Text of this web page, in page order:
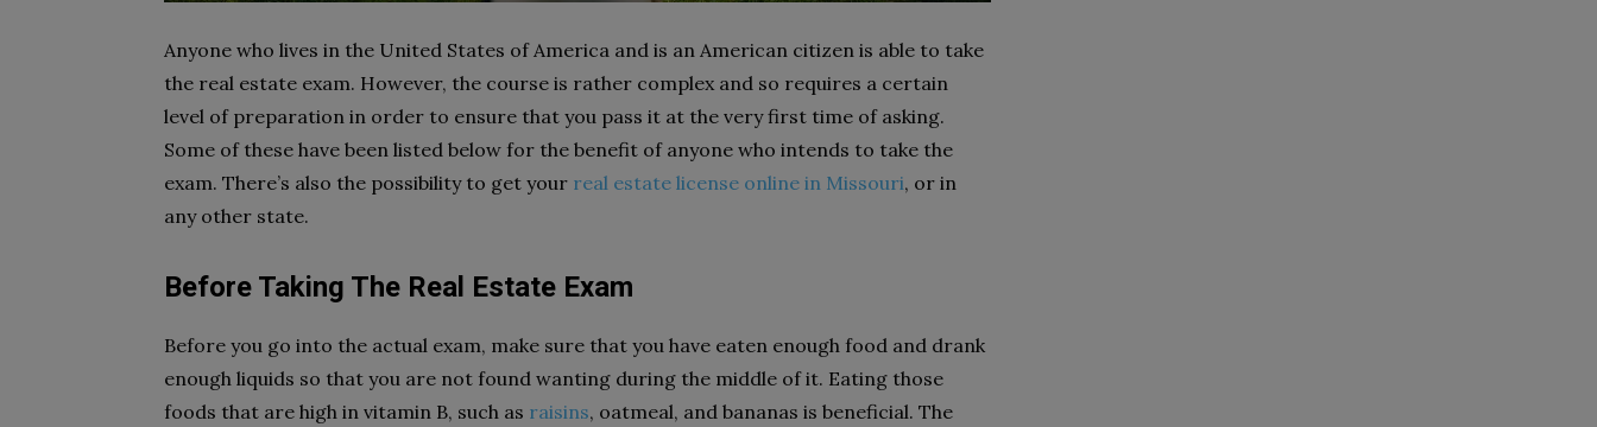
Anyone who lives in the United States of America and is an American citizen is able to take
the real estate exam. However, the course is rather complex and so requires a certain
level of preparation in order to ensure that you pass it at the very first time of asking.
Some of these have been listed below for the benefit of anyone who intends to take the
exam. There’s also the possibility to get your real estate license online in Missouri, or in
any other state.
Before Taking The Real Estate Exam
Before you go into the actual exam, make sure that you have eaten enough food and drank
enough liquids so that you are not found wanting during the middle of it. Eating those
foods that are high in vitamin B, such as raisins, oatmeal, and bananas is beneficial. The